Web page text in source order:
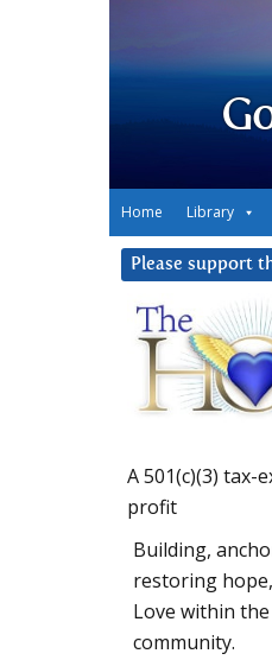
Home Library
Please support
A 501(c)(3) tax-
profit
Building,
restoring
Love within
community.